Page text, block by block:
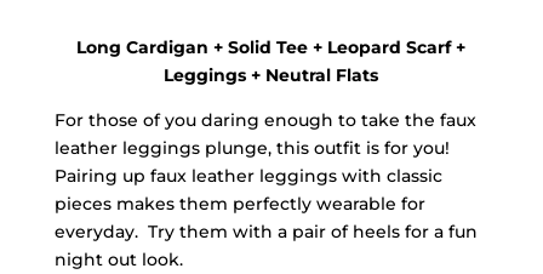
Long Cardigan + Solid Tee + Leopard Scarf +
Leggings + Neutral Flats
For those of you daring enough to take the faux
leather leggings plunge, this outfit is for you!
Pairing up faux leather leggings with classic
pieces makes them perfectly wearable for
everyday. Try them with a pair of heels for a fun
night out look.